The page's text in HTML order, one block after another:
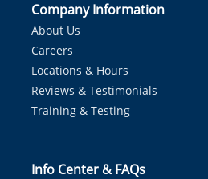
Company Information
About Us
Careers
Locations & Hours
Reviews & Testimonials
Training & Testing
Info Center & FAQs